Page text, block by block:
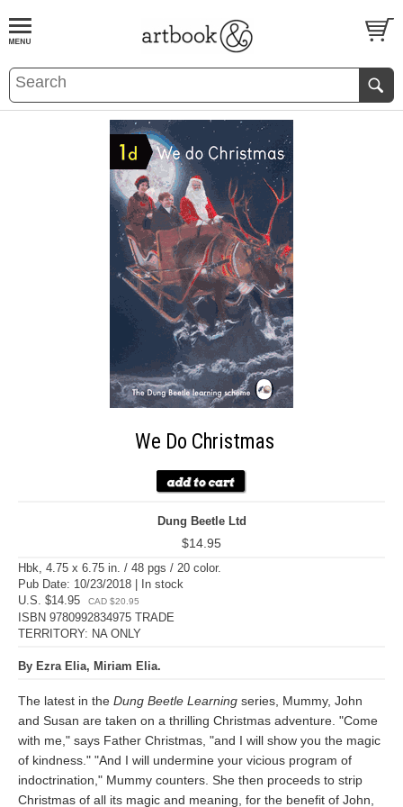
BOOKS EVENTS AND FEATURES
We Do Christmas
Dung Beetle Ltd
$14.95
Hbk, 4.75 x 6.75 in. / 48 pgs / 20 color.
Pub Date: 10/23/2018 | In stock
U.S. $14.95
CAD $20.95
ISBN 9780992834975 TRADE
TERRITORY: NA ONLY
By Ezra Elia, Miriam Elia.
The latest in the Dung Beetle Learning series, Mummy, John
and Susan are taken on a thrilling Christmas adventure. "Come
with me," says Father Christmas, "and I will show you the magic
of kindness." "And I will undermine your vicious program of
indoctrination," Mummy counters. She then proceeds to strip
Christmas of all its magic and meaning, for the benefit of John,